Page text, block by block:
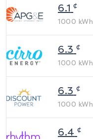
6.1 ¢
1000 kWh
6.3 ¢
1000 kWh
6.3 ¢
1000 kWh
6.4 ¢